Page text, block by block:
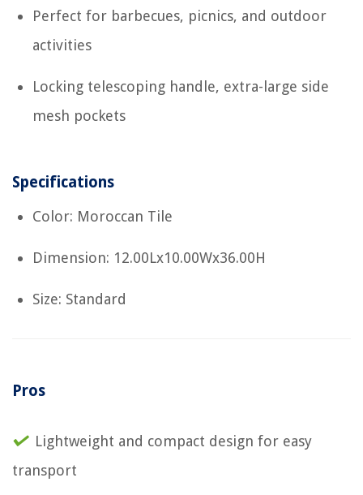
Perfect for barbecues, picnics, and outdoor
activities
Locking telescoping handle, extra-large side
mesh pockets
Specifications
Color: Moroccan Tile
Dimension: 12.00Lx10.00Wx36.00H
Size: Standard
Pros
Lightweight and compact design for easy
transport